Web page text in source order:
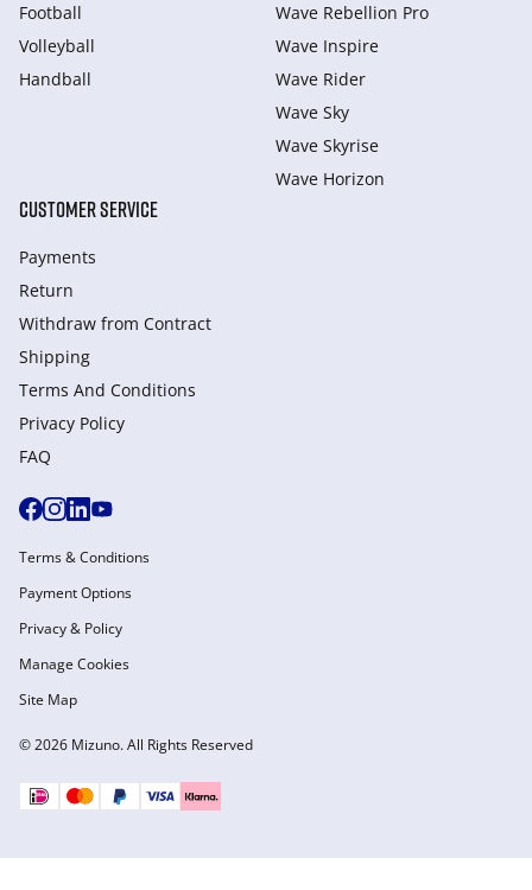
Football
Volleyball
Handball
Wave Rebellion Pro
Wave Inspire
Wave Rider
Wave Sky
Wave Skyrise
Wave Horizon
CUSTOMER SERVICE
Payments
Return
Withdraw from Сontract
Shipping
Terms And Conditions
Privacy Policy
FAQ
© 2026 Mizuno. All Rights Reserved
Terms & Conditions
Payment Options
Privacy & Policy
Manage Cookies
Site Map